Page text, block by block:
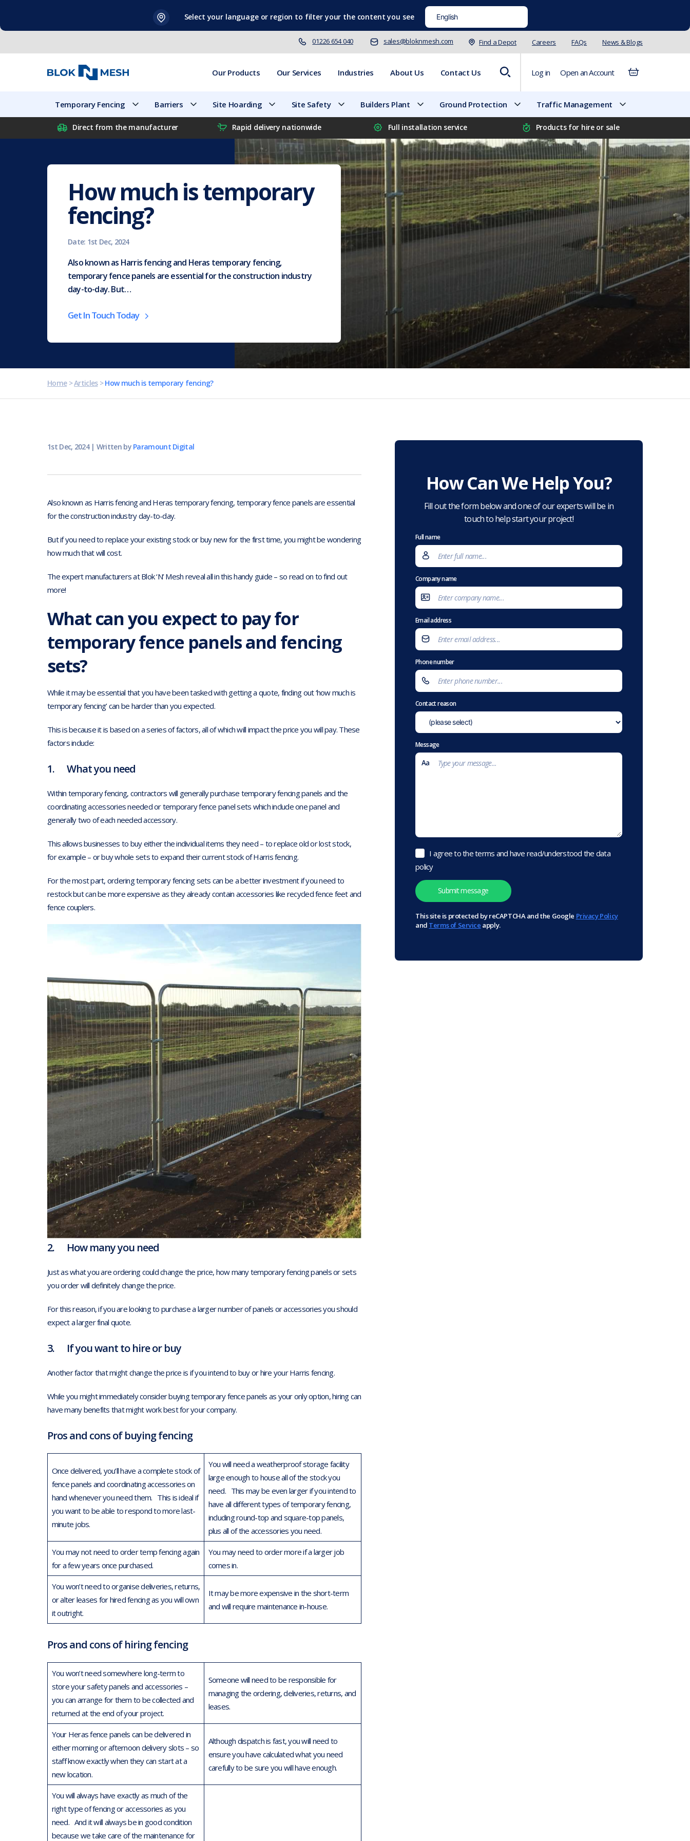
content
Select your language or region to filter your the content you see
01226 654 040 sales@bloknmesh.com Find a Depot Careers FAQs News & Blogs
Our Products Our Services Industries About Us Contact Us Log in Open an Account
Temporary Fencing Barriers Site Hoarding Site Safety Builders Plant Ground Protection Traffic Management
Direct from the manufacturer Rapid delivery nationwide Full installation service Products for hire or sale
How much is temporary
fencing?
Date: 1st Dec, 2024
Also known as Harris fencing and Heras temporary fencing,
temporary fence panels are essential for the construction industry
day-to-day. But…
Get In Touch Today
Home>Articles>How much is temporary fencing?
1st Dec, 2024| Written by Paramount Digital
Also known as Harris fencing and Heras temporary fencing, temporary fence panels are essential
for the construction industry day-to-day.
But if you need to replace your existing stock or buy new for the first time, you might be wondering
how much that will cost.
The expert manufacturers at Blok ‘N’ Mesh reveal all in this handy guide – so read on to find out
more!
What can you expect to pay for
temporary fence panels and fencing
sets?
While it may be essential that you have been tasked with getting a quote, finding out ‘how much is
temporary fencing’ can be harder than you expected.
This is because it is based on a series of factors, all of which will impact the price you will pay. These
factors include:
1. What you need
Within temporary fencing, contractors will generally purchase temporary fencing panels and the
coordinating accessories needed or temporary fence panel sets which include one panel and
generally two of each needed accessory.
This allows businesses to buy either the individual items they need – to replace old or lost stock,
for example – or buy whole sets to expand their current stock of Harris fencing.
For the most part, ordering temporary fencing sets can be a better investment if you need to
restock but can be more expensive as they already contain accessories like recycled fence feet and
fence couplers.
2. How many you need
Just as what you are ordering could change the price, how many temporary fencing panels or sets
you order will definitely change the price.
For this reason, if you are looking to purchase a larger number of panels or accessories you should
expect a larger final quote.
3. If you want to hire or buy
Another factor that might change the price is if you intend to buy or hire your Harris fencing.
While you might immediately consider buying temporary fence panels as your only option, hiring can
have many benefits that might work best for your company.
Pros and cons of buying fencing
Once delivered, you’ll have a complete stock of
fence panels and coordinating accessories on
hand whenever you need them. This is ideal if
you want to be able to respond to more last-
minute jobs.
You will need a weatherproof storage facility
large enough to house all of the stock you
need. This may be even larger if you intend to
have all different types of temporary fencing,
including round-top and square-top panels,
plus all of the accessories you need.
You may not need to order temp fencing again
for a few years once purchased.
You may need to order more if a larger job
comes in.
You won’t need to organise deliveries, returns,
or alter leases for hired fencing as you will own
it outright.
It may be more expensive in the short-term
and will require maintenance in-house.
Pros and cons of hiring fencing
You won’t need somewhere long-term to
store your safety panels and accessories –
you can arrange for them to be collected and
returned at the end of your project.
Someone will need to be responsible for
managing the ordering, deliveries, returns, and
leases.
Your Heras fence panels can be delivered in
either morning or afternoon delivery slots – so
staff know exactly when they can start at a
new location.
Although dispatch is fast, you will need to
ensure you have calculated what you need
carefully to be sure you will have enough.
You will always have exactly as much of the
right type of fencing or accessories as you
need. And it will always be in good condition
because we take care of the maintenance for
How Can We Help You?
Fill out the form below and one of our experts will be in
touch to help start your project!
Full name
Company name
Email address
Phone number
Contact reason
Message
I agree to the terms and have read/understood the data
policy
This site is protected by reCAPTCHA and the Google Privacy Policy
and Terms of Service apply.